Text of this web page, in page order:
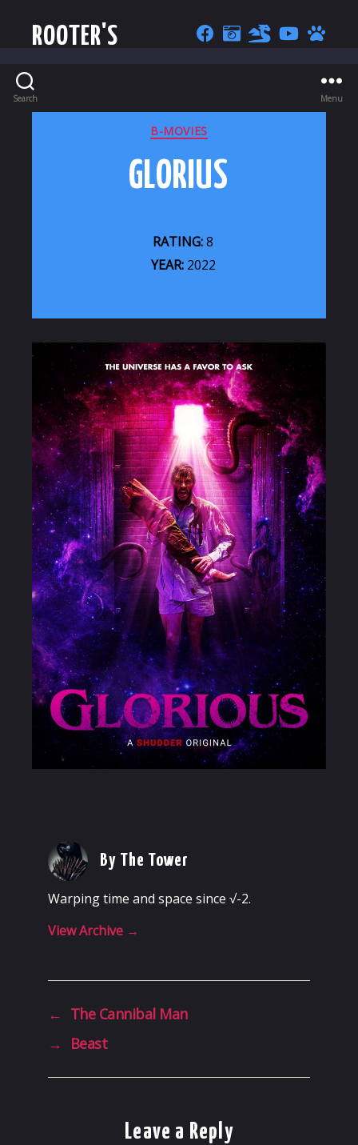
ROOTER'S
Search Menu
CATEGORIES
B-MOVIES
GLORIUS
RATING:8
YEAR:2022
By The Tower
Warping time and space since √-2.
View Archive →
← The Cannibal Man
→
Beast
Leave a Reply